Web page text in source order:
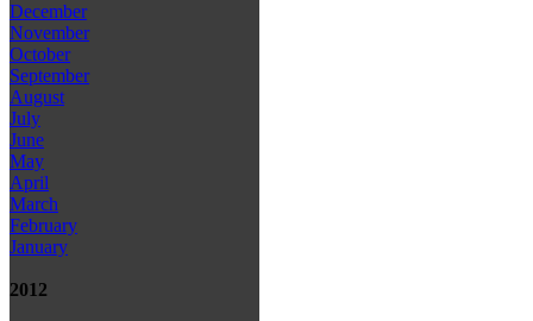
December
November
October
September
August
July
June
May
April
March
February
January
2012